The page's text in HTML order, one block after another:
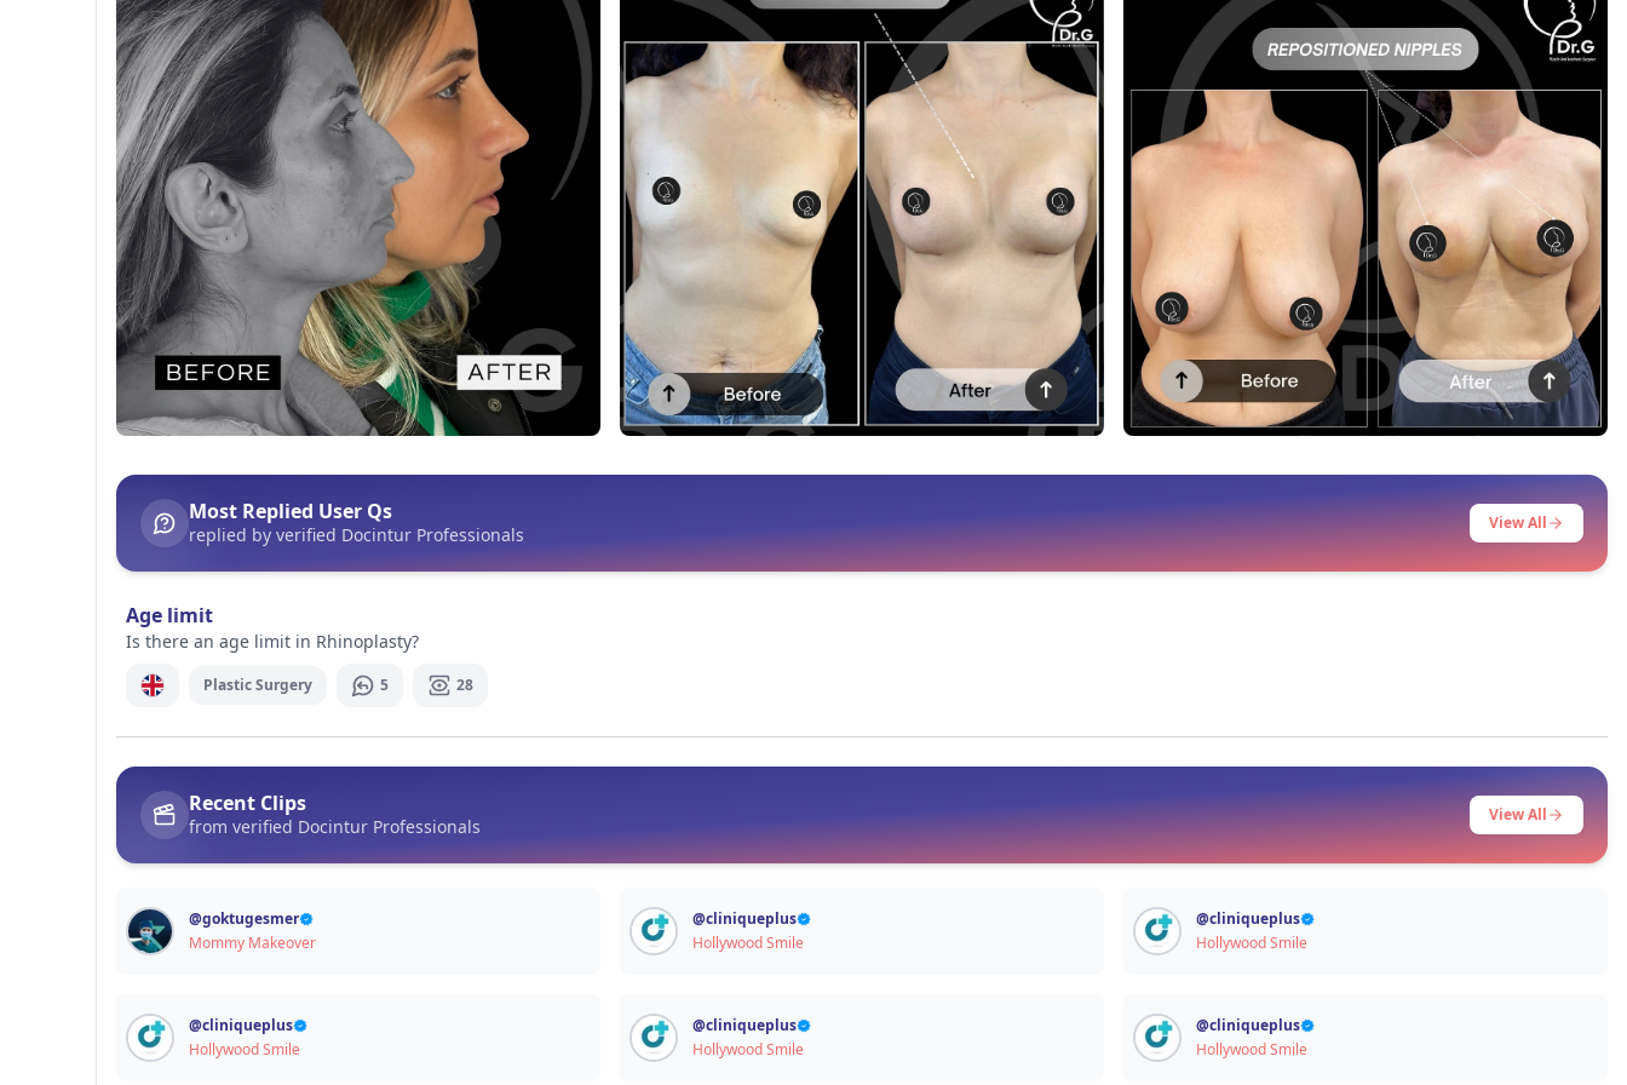
Before After
This post contains before-after content
Signup / Login
Before After
Before After
Most Replied User Qs
replied by verified Docintur Professionals
View All
Age limit
Is there an age limit in Rhinoplasty?
Plastic Surgery 5 28
Recent Clips
from verified Docintur Professionals
View All
@goktugesmer
Mommy Makeover
@cliniqueplus
Hollywood Smile
@cliniqueplus
Hollywood Smile
@cliniqueplus
Hollywood Smile
@cliniqueplus
Hollywood Smile
@cliniqueplus
Hollywood Smile